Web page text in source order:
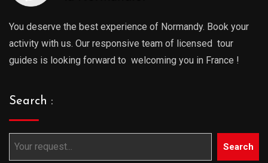
You deserve the best experience of Normandy. Book your
activity with us. Our responsive team of licensed tour
guides is looking forward to welcoming you in France !
Search :
Search